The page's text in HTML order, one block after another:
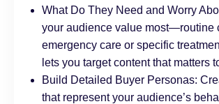
What Do They Need and Worry
your audience value most—routine
emergency care or specific
lets you target content that matters
Build Detailed Buyer Personas:
that represent your audience’s